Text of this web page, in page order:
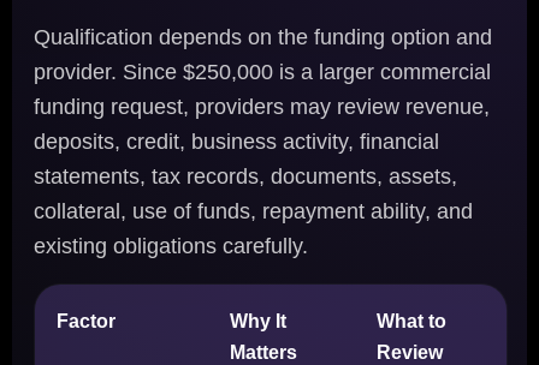
Qualification depends on the funding option and
provider. Since $250,000 is a larger commercial
funding request, providers may review revenue,
deposits, credit, business activity, financial
statements, tax records, documents, assets,
collateral, use of funds, repayment ability, and
existing obligations carefully.
Factor
Why It
Matters
What to
Review